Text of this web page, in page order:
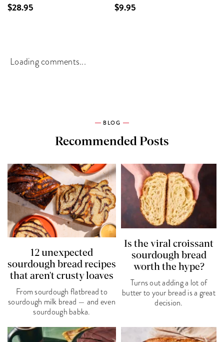
$28.95 $9.95
Loading comments...
BLOG
Recommended Posts
12 unexpected
sourdough bread recipes
that aren't crusty loaves
From sourdough flatbread to
sourdough milk bread — and even
sourdough babka.
Is the viral croissant
sourdough bread
worth the hype?
Turns out adding a lot of
butter to your bread is a great
decision.